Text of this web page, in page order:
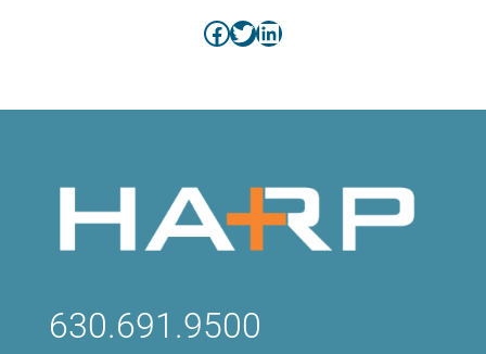
Facebook
Twitter
LinkedIn
630.691.9500